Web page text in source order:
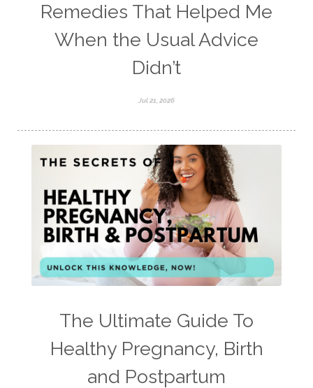
Remedies That Helped Me
When the Usual Advice
Didn’t
Jul 21, 2026
The Ultimate Guide To
Healthy Pregnancy, Birth
and Postpartum